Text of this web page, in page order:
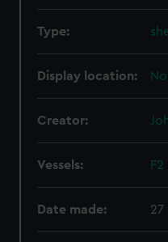
Type:
Display location:
Creator:
Vessels: F2
Date made: 27